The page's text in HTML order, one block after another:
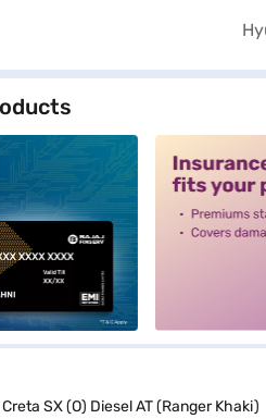
SX (O) Diesel AT (Ranger Khaki)